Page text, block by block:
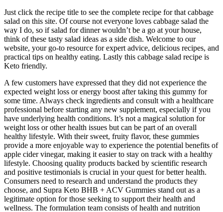
Just click the recipe title to see the complete recipe for that cabbage
salad on this site. Of course not everyone loves cabbage salad the
way I do, so if salad for dinner wouldn’t be a go at your house,
think of these tasty salad ideas as a side dish. Welcome to our
website, your go-to resource for expert advice, delicious recipes, and
practical tips on healthy eating. Lastly this cabbage salad recipe is
Keto friendly.
A few customers have expressed that they did not experience the
expected weight loss or energy boost after taking this gummy for
some time. Always check ingredients and consult with a healthcare
professional before starting any new supplement, especially if you
have underlying health conditions. It’s not a magical solution for
weight loss or other health issues but can be part of an overall
healthy lifestyle. With their sweet, fruity flavor, these gummies
provide a more enjoyable way to experience the potential benefits of
apple cider vinegar, making it easier to stay on track with a healthy
lifestyle. Choosing quality products backed by scientific research
and positive testimonials is crucial in your quest for better health.
Consumers need to research and understand the products they
choose, and Supra Keto BHB + ACV Gummies stand out as a
legitimate option for those seeking to support their health and
wellness. The formulation team consists of health and nutrition